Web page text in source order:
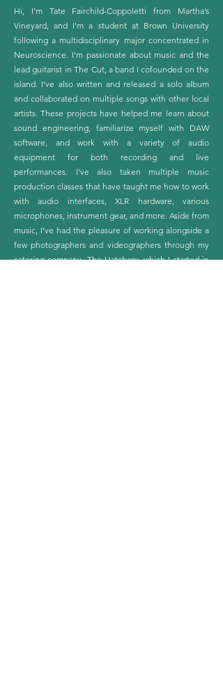
Hi, I’m Tate Fairchild-Coppoletti from Martha’s
Vineyard, and I’m a student at Brown University
following a multidisciplinary major concentrated in
Neuroscience. I’m passionate about music and the
lead guitarist in The Cut, a band I cofounded on the
island. I’ve also written and released a solo album
and collaborated on multiple songs with other local
artists. These projects have helped me learn about
sound engineering, familiarize myself with DAW
software, and work with a variety of audio
equipment for both recording and live
performances. I’ve also taken multiple music
production classes that have taught me how to work
with audio interfaces, XLR hardware, various
microphones, instrument gear, and more. Aside from
music, I’ve had the pleasure of working alongside a
few photographers and videographers through my
catering company, The Hatchery, which I started in